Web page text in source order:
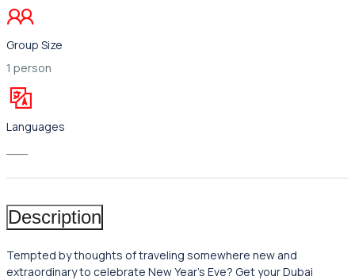
Group Size
1 person
Languages
Description
Tempted by thoughts of traveling somewhere new and
extraordinary to celebrate New Year’s Eve? Get your Dubai